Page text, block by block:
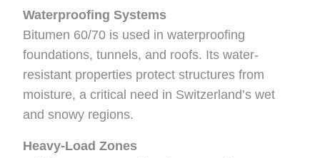
Waterproofing Systems
Bitumen 60/70 is used in waterproofing
foundations, tunnels, and roofs. Its water-
resistant properties protect structures from
moisture, a critical need in Switzerland’s wet
and snowy regions.
Heavy-Load Zones